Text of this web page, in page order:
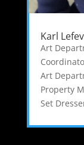
Karl
Art
Art
Property
Set